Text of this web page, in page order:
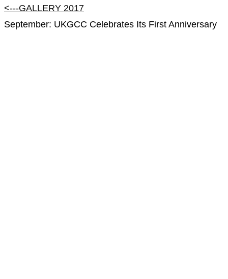
2017
Gallery
<---GALLERY 2017
September: UKGCC Celebrates Its First Anniversary